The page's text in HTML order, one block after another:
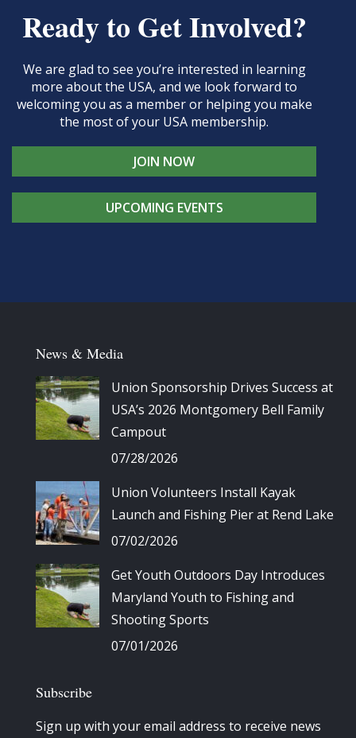
Ready to Get Involved?
We are glad to see you’re interested in learning
more about the USA, and we look forward to
welcoming you as a member or helping you make
the most of your USA membership.
JOIN NOW
UPCOMING EVENTS
News & Media
Union Sponsorship Drives Success at
USA’s 2026 Montgomery Bell Family
Campout
07/28/2026
Union Volunteers Install Kayak
Launch and Fishing Pier at Rend Lake
07/02/2026
Get Youth Outdoors Day Introduces
Maryland Youth to Fishing and
Shooting Sports
07/01/2026
Subscribe
Sign up with your email address to receive news